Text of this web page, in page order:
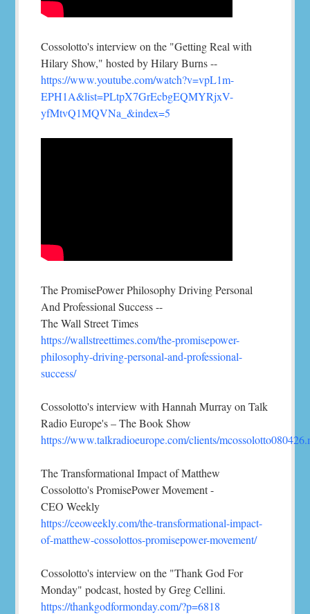
Cossolotto's interview on the "Getting Real with
Hilary Show," hosted by Hilary Burns --
https://www.youtube.com/watch?v=vpL1m-
EPH1A&list=PLtpX7GrEcbgEQMYRjxV-
yfMtvQ1MQVNa_&index=5
The PromisePower Philosophy Driving Personal
And Professional Success --
The Wall Street Times
https://wallstreettimes.com/the-promisepower-
philosophy-driving-personal-and-professional-
success/
Cossolotto's interview with Hannah Murray on Talk
Radio Europe's – The Book Show
https://www.talkradioeurope.com/clients/
The Transformational Impact of Matthew
Cossolotto's PromisePower Movement -
CEO Weekly
https://ceoweekly.com/the-transformational-impact-
of-matthew-cossolottos-promisepower-movement/
Cossolotto's interview on the "Thank God For
Monday" podcast, hosted by Greg Cellini.
https://thankgodformonday.com/?p=6818